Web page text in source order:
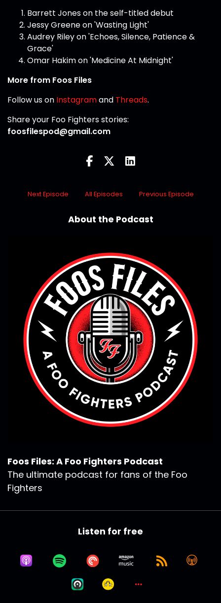
Barrett Jones on the self-titled debut
Jessy Greene on 'Wasting Light'
Audrey Riley on 'Echoes, Silence, Patience &
Grace'
Omar Hakim on 'Medicine At Midnight'
More from Foos Files
Follow us on Instagramand Threads.
Share your Foo Fighters stories:
foosfilespod@gmail.com
Next Episode All Episodes Previous Episode
About the Podcast
Foos Files: A Foo Fighters Podcast
The ultimate podcast for fans of the Foo
Fighters
Listen for free